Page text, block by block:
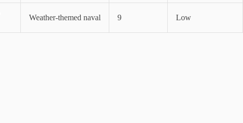
Weather-themed naval 9 Low